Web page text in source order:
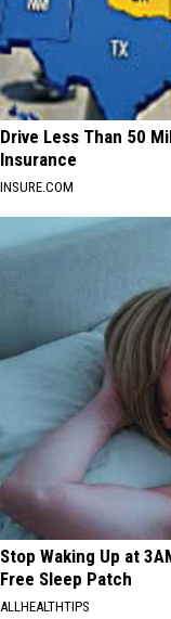
Drive Less Than 50
Insurance
INSURE.COM
Stop Waking Up at
Free Sleep Patch
ALLHEALTHTIPS